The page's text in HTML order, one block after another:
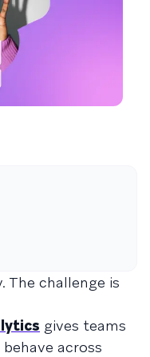
The challenge is
gives teams
across